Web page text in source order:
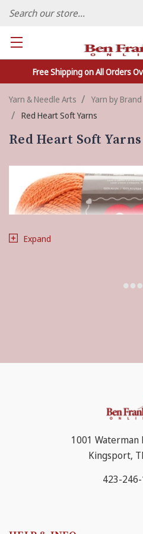
FAMILY OWNED CRAFTS/VARIETY
Free Shipping on All Orders
Yarn & Needle Arts Yarn by Brand
Red Heart Soft Yarns
Red Heart Soft Yarns
Expand
1001 Waterman
Kingsport,
423-